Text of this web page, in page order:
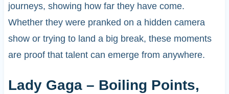
journeys, showing how far they have come.
Whether they were pranked on a hidden camera
show or trying to land a big break, these moments
are proof that talent can emerge from anywhere.
Lady Gaga – Boiling Points,